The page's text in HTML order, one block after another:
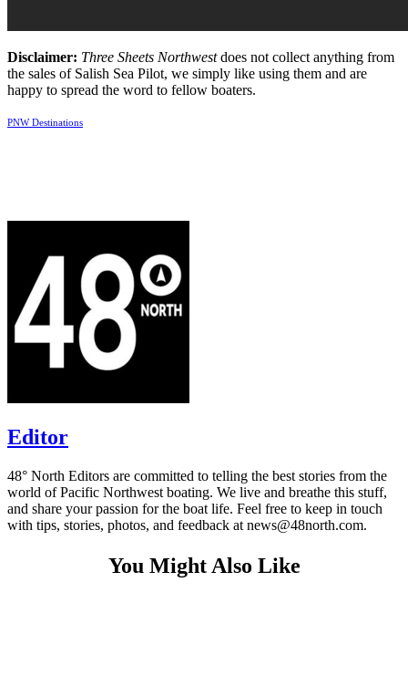
Disclaimer: Three Sheets Northwestdoes not collect anything from
the sales of Salish Sea Pilot, we simply like using them and are
happy to spread the word to fellow boaters.
PNW Destinations
Editor
48° North Editors are committed to telling the best stories from the
world of Pacific Northwest boating. We live and breathe this stuff,
and share your passion for the boat life. Feel free to keep in touch
with tips, stories, photos, and feedback at news@48north.com.
You Might Also Like